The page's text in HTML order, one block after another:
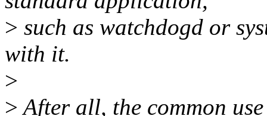
> such as watchdogd or
with it.
>
>After all, the common